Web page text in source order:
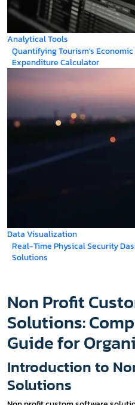
Analytical Tools
Quantifying Tourism's
Expenditure Calculator
Data Visualization
Real-Time Physical Security
Solutions
Non Profit
Solutions:
Guide for
Introduction to
Solutions